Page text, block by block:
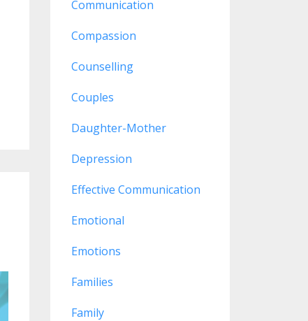
Communication
Compassion
Counselling
Couples
Daughter-Mother
Depression
Effective Communication
Emotional
Emotions
Families
Family